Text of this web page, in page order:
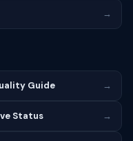
→
Guide →
Status →